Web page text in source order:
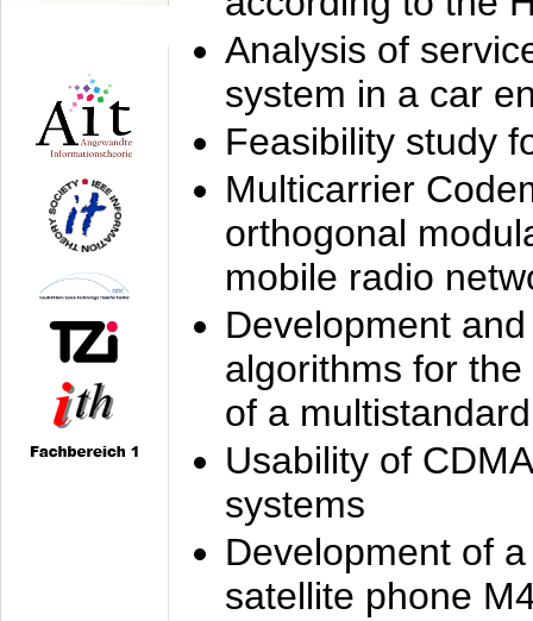
Analysis of
system in a car
Feasibility study
Multicarrier
orthogonal
mobile radio
Development
algorithms for
of a
Usability of
systems
Development of
satellite phone